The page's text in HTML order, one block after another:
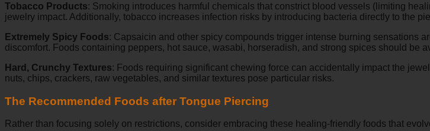
Tobacco Products: Smoking introduces harmful chemicals that constrict blood vessels (limiting
jewelry impact. Additionally, tobacco increases infection risks by introducing bacteria directly to the
Extremely Spicy Foods: Capsaicin and other spicy compounds trigger intense burning sensations
discomfort. Foods containing peppers, hot sauce, wasabi, horseradish, and strong spices should be
Hard, Crunchy Textures: Foods requiring significant chewing force can accidentally impact the
nuts, chips, crackers, raw vegetables, and similar textures pose particular risks.
The Recommended Foods after Tongue Piercing
Rather than focusing solely on restrictions, consider embracing these healing-friendly foods that